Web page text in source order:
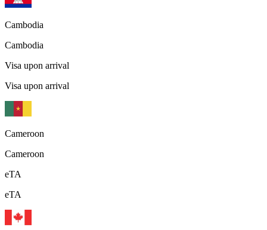
Cambodia
Cambodia
Visa upon arrival
Visa upon arrival
Cameroon
Cameroon
eTA
eTA